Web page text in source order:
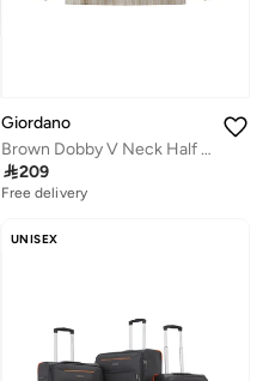
Giordano
Brown Dobby V Neck Half Placket Shirt for Women
209
Free delivery
UNISEX